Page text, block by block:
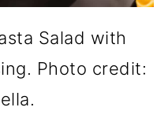
Salad with
Photo credit: